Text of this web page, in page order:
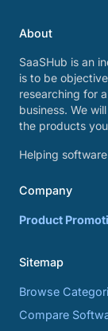
About
SaaSHub is an
is to be
researching for
business. We
the products
Helping
Company
Product
Sitemap
Browse
Compare